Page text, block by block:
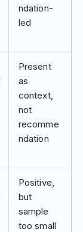
ndation-
led
Present
as
context,
not
recomme
ndation
Positive,
but
sample
too small